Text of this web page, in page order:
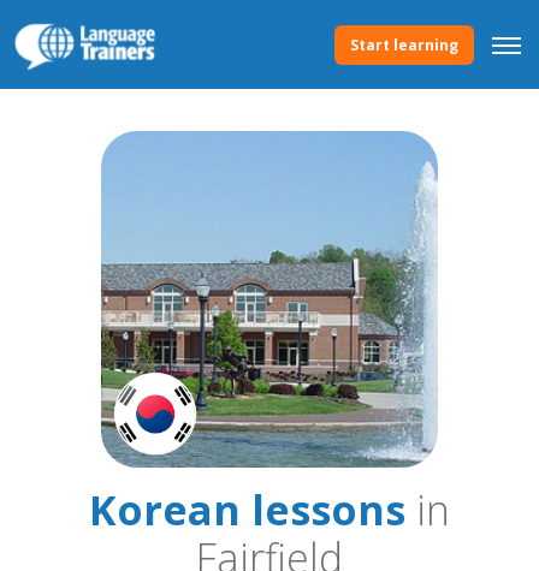
Start learning
Korean lessons in
Fairfield